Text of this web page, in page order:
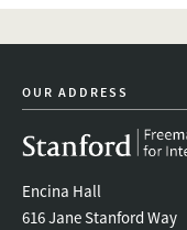
OUR ADDRESS
Encina Hall
616 Jane Stanford Way